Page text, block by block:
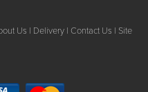
Us | Delivery | Contact Us | Site